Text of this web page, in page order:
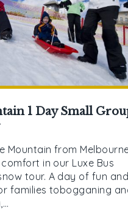
1 Day Small
Mountain from
in our Luxe Bus
tour. A day of fun and
families tobogganing